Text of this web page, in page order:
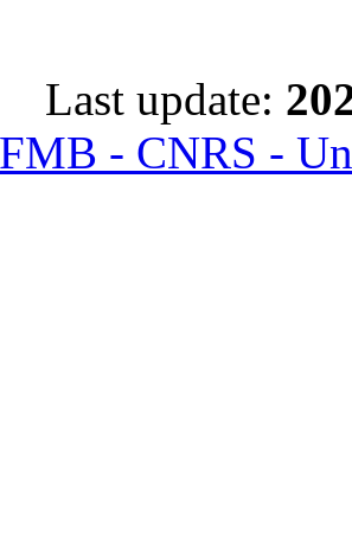
Last update:
- CNRS -